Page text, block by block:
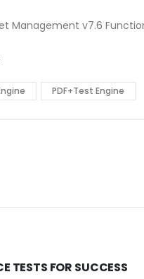
$48.00
Management v7.6
PDF+Test Engine
TESTS FOR SUCCESS